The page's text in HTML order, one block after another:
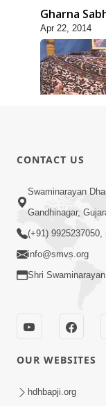
Gharna
Apr 22, 2014
Apr 19, 2014
Tum Rizo
Apr 16, 2014
CONTACT US
Swaminarayan
Gandhinagar,
(+91) 9925237050,
info@smvs.org
Shri
OUR WEBSITES
hdhbapji.org